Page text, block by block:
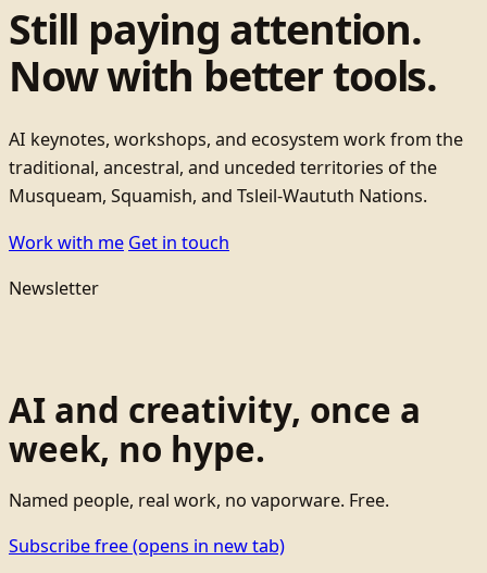
Still paying attention.
Now with better tools.
AI keynotes, workshops, and ecosystem work from the
traditional, ancestral, and unceded territories of the
Musqueam, Squamish, and Tsleil-Waututh Nations.
Work with me Get in touch
Newsletter
AI and creativity, once a
week, no hype.
Named people, real work, no vaporware. Free.
Subscribe free(opens in new tab)